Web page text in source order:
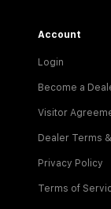
Account
Login
Become a
Visitor
Dealer Terms
Privacy Policy
Terms of